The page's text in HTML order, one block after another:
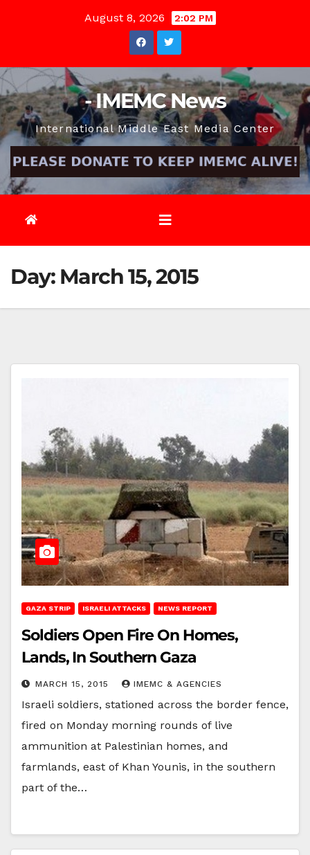
August 8, 2026 2:02 PM
- IMEMC News
International Middle East Media Center
Day: March 15, 2015
GAZA STRIP ISRAELI ATTACKS NEWS REPORT
Soldiers Open Fire On Homes,
Lands, In Southern Gaza
MARCH 15, 2015 IMEMC & AGENCIES
Israeli soldiers, stationed across the border fence,
fired on Monday morning rounds of live
ammunition at Palestinian homes, and
farmlands, east of Khan Younis, in the southern
part of the…